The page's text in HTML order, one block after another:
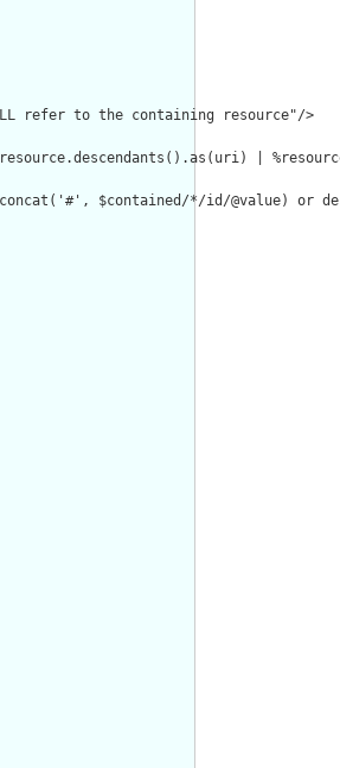
refer to the containing resource"/>
|
$contained/*/id/@value) or